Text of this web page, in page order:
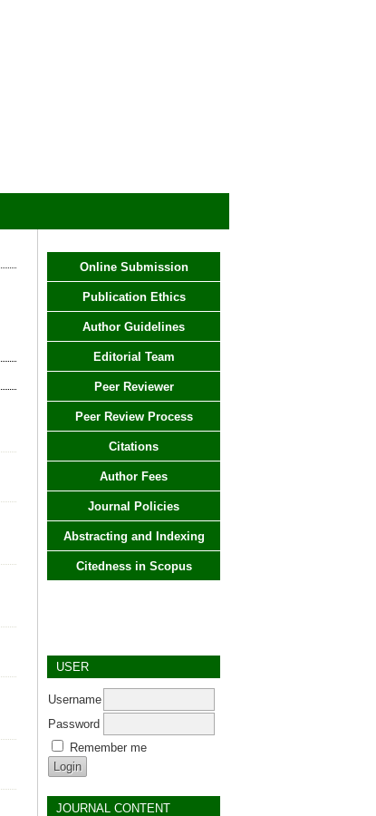
Online Submission
Publication Ethics
Author Guidelines
Editorial Team
Peer Reviewer
Peer Review Process
Citations
Author Fees
Journal Policies
Abstracting and Indexing
Citedness in Scopus
USER
Username
Password
Remember me
JOURNAL CONTENT